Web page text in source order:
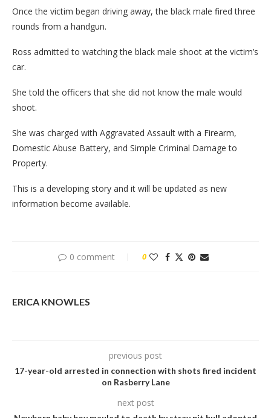
Once the victim began driving away, the black male fired three
rounds from a handgun.
Ross admitted to watching the black male shoot at the victim’s
car.
She told the officers that she did not know the male would
shoot.
She was charged with Aggravated Assault with a Firearm,
Domestic Abuse Battery, and Simple Criminal Damage to
Property.
This is a developing story and it will be updated as new
information become available.
0 comment 0
ERICA KNOWLES
previous post
17-year-old arrested in connection with shots fired incident
on Rasberry Lane
next post